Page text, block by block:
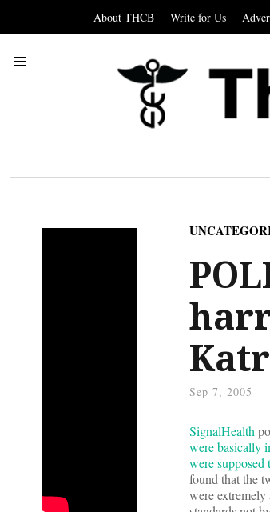
About THCB Write for Us
Sep 7, 2005
SignalHealth
were basically
were supposed
found that the
were